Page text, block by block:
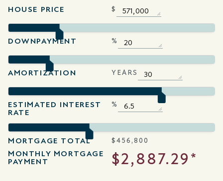
HOUSE PRICE $
DOWNPAYMENT %
AMORTIZATION YEARS
ESTIMATED INTEREST
RATE
%
MORTGAGE TOTAL $456,800
MONTHLY MORTGAGE
PAYMENT
$2,887.29*